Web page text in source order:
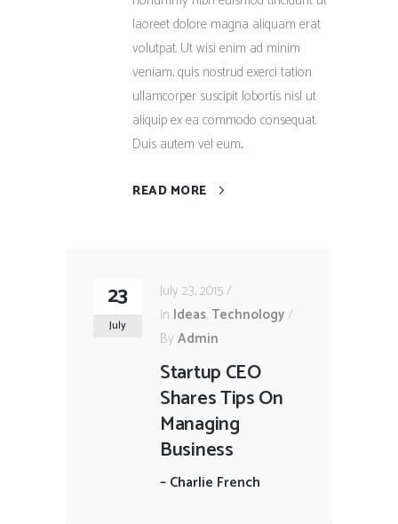
laoreet dolore magna aliquam erat
volutpat. Ut wisi enim ad minim
veniam, quis nostrud exerci tation
ullamcorper suscipit lobortis nisl ut
aliquip ex ea commodo consequat.
Duis autem vel eum...
READ MORE
23
July
July 23, 2015
In Ideas, Technology
By Admin
Startup CEO
Shares Tips On
Managing
Business
–Charlie French